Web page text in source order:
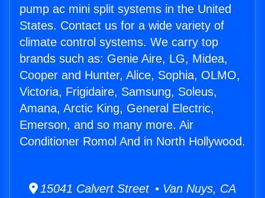
pump ac mini split systems in the United
States. Contact us for a wide variety of
climate control systems. We carry top
brands such as: Genie Aire, LG, Midea,
Cooper and Hunter, Alice, Sophia, OLMO,
Victoria, Frigidaire, Samsung, Soleus,
Amana, Arctic King, General Electric,
Emerson, and so many more. Air
Conditioner Romol And in North Hollywood.
15041 Calvert Street • Van Nuys, CA